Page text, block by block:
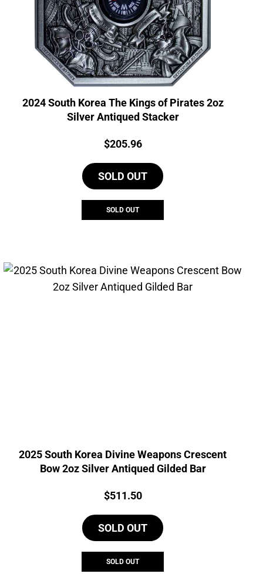
2024 South Korea The Kings of Pirates 2oz
Silver Antiqued Stacker
Price:
$205.96
SOLD OUT
SOLD OUT
2025 South Korea Divine Weapons Crescent
Bow 2oz Silver Antiqued Gilded Bar
Price:
$511.50
SOLD OUT
SOLD OUT